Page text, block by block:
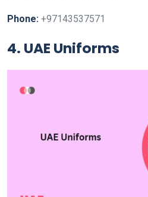
Phone: +97143537571
4. UAE Uniforms